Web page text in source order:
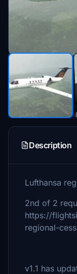
Description
Lufthansa
2nd of 2
https://
regional-
v1.1 has